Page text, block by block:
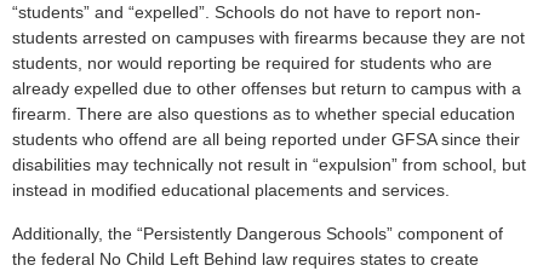
“students” and “expelled”. Schools do not have to report non-
students arrested on campuses with firearms because they are not
students, nor would reporting be required for students who are
already expelled due to other offenses but return to campus with a
firearm. There are also questions as to whether special education
students who offend are all being reported under GFSA since their
disabilities may technically not result in “expulsion” from school, but
instead in modified educational placements and services.
Additionally, the “Persistently Dangerous Schools” component of
the federal No Child Left Behind law requires states to create